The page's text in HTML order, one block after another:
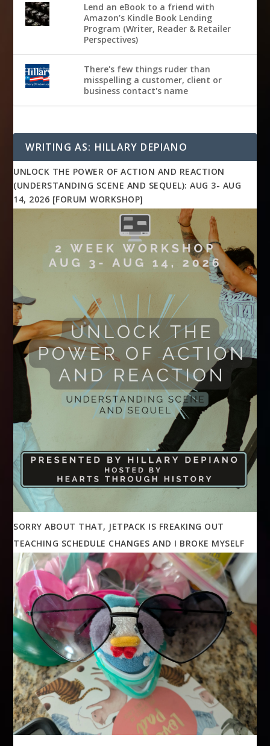
Lend an eBook to a friend with
Amazon’s Kindle Book Lending
Program (Writer, Reader & Retailer
Perspectives)
There's few things ruder than
misspelling a customer, client or
business contact's name
WRITING AS: HILLARY DEPIANO
UNLOCK THE POWER OF ACTION AND REACTION
(UNDERSTANDING SCENE AND SEQUEL): AUG 3- AUG
14, 2026 [FORUM WORKSHOP]
SORRY ABOUT THAT, JETPACK IS FREAKING OUT
TEACHING SCHEDULE CHANGES AND I BROKE MYSELF